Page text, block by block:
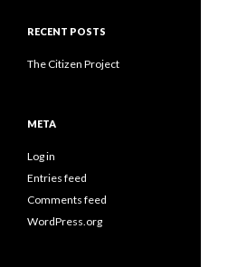
RECENT POSTS
The Citizen Project
META
Log in
Entries feed
Comments feed
WordPress.org